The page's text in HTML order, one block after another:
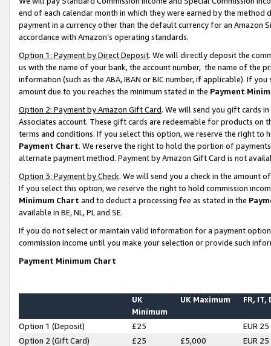
end of each calendar month in which they were earned by the
payment in a currency other than the default currency for an Amazon
accordance with Amazon’s operating standards.
Option 1: Payment by Direct Deposit. We will directly deposit the
us with the name of your bank, the account number, the name of the
information (such as the ABA, IBAN or BIC number, if applicable). If
amount due to you reaches the minimum stated in the Payment
Option 2: Payment by Amazon Gift Card. We will send you gift cards
Associates account. These gift cards are redeemable for products on
terms and conditions. If you select this option, we reserve the right to
Payment Chart. We reserve the right to hold the portion of
alternate payment method. Payment by Amazon Gift Card is not
Option 3: Payment by Check. We will send you a check in the amount
If you select this option, we reserve the right to hold commission
Minimum Chart and to deduct a processing fee as stated in the
available in BE, NL, PL and SE.
If you do not select or maintain valid information for a payment
commission income until you make your selection or provide such
Payment Minimum Chart
UK
Minimum
UK Maximum FR, IT,
Option 1 (Deposit) £25
EUR 25
Option 2 (Gift Card)
£25 £5,000
EUR 25